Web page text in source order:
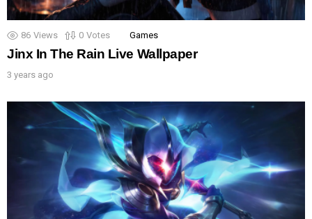
86 Views 0 Votes Games
Jinx In The Rain Live Wallpaper
3 years ago